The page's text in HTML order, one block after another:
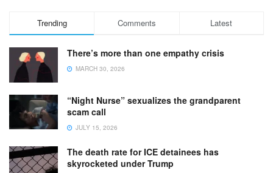
Trending Comments Latest
There’s more than one empathy crisis
MARCH 30, 2026
“Night Nurse” sexualizes the grandparent
scam call
JULY 15, 2026
The death rate for ICE detainees has
skyrocketed under Trump